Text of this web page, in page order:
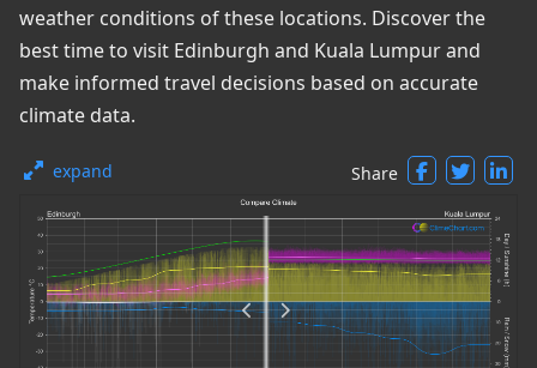
weather conditions of these locations. Discover the
best time to visit Edinburgh and Kuala Lumpur and
make informed travel decisions based on accurate
climate data.
expand Share